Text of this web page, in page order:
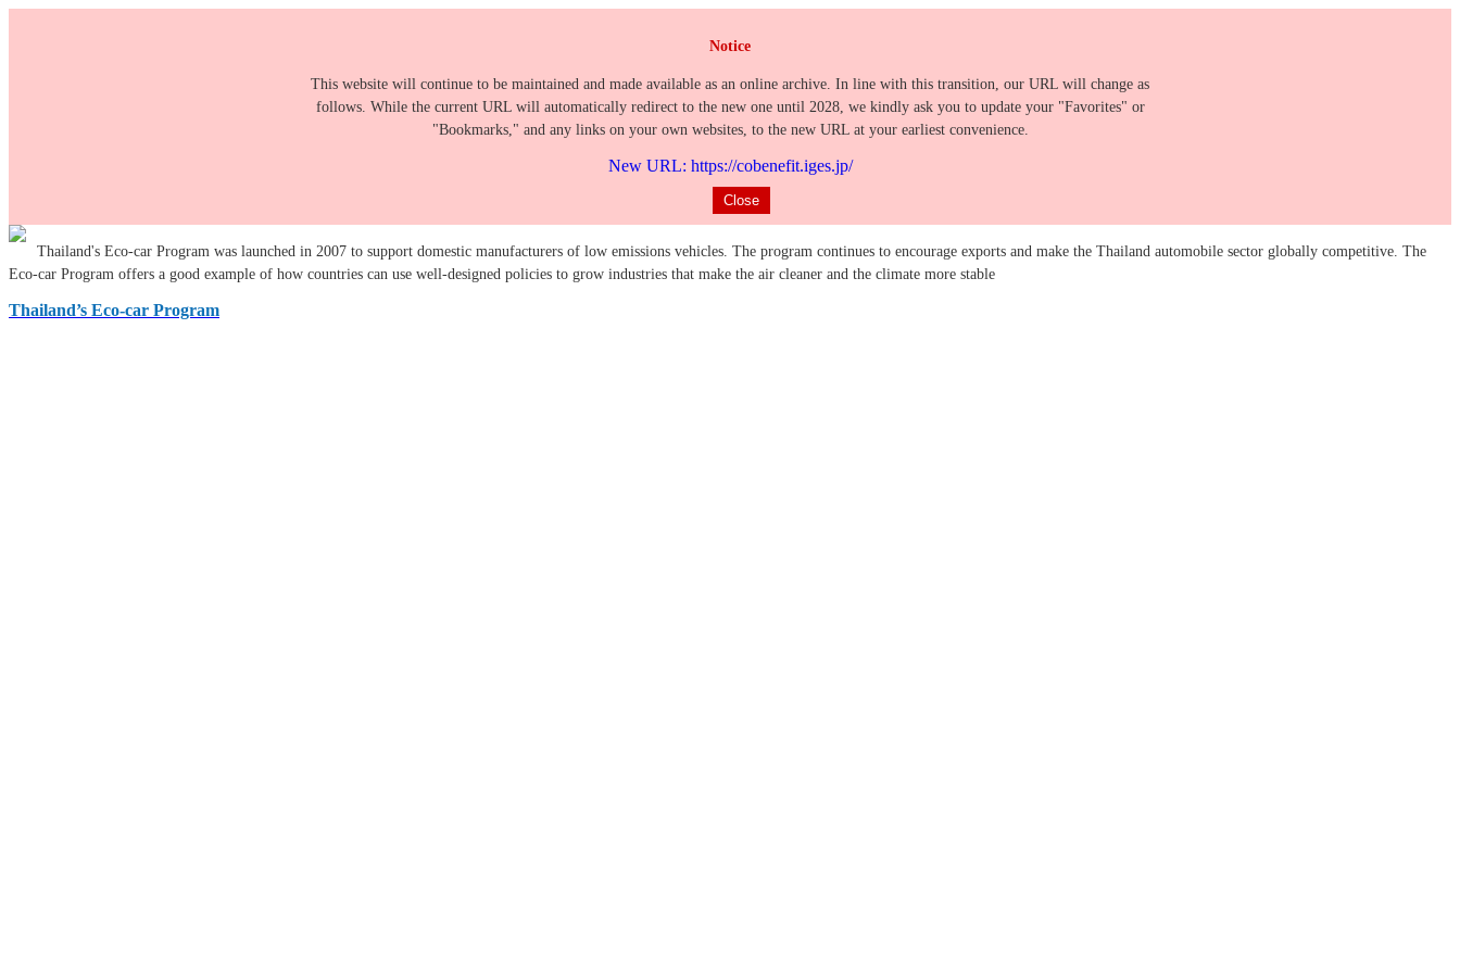
Notice
This website will continue to be maintained and made available as an online archive. In line with this transition, our URL will change as
follows. While the current URL will automatically redirect to the new one until 2028, we kindly ask you to update your "Favorites" or
"Bookmarks," and any links on your own websites, to the new URL at your earliest convenience.
New URL: https://cobenefit.iges.jp/
Close
Thailand's Eco-car Program was launched in 2007 to support domestic manufacturers of low emissions vehicles. The program continues to encourage exports and make the Thailand automobile sector globally competitive. The
Eco-car Program offers a good example of how countries can use well-designed policies to grow industries that make the air cleaner and the climate more stable
Thailand’s Eco-car Program